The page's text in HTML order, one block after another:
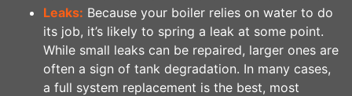
Leaks: Because your boiler relies on water to do
its job, it’s likely to spring a leak at some point.
While small leaks can be repaired, larger ones are
often a sign of tank degradation. In many cases,
a full system replacement is the best, most